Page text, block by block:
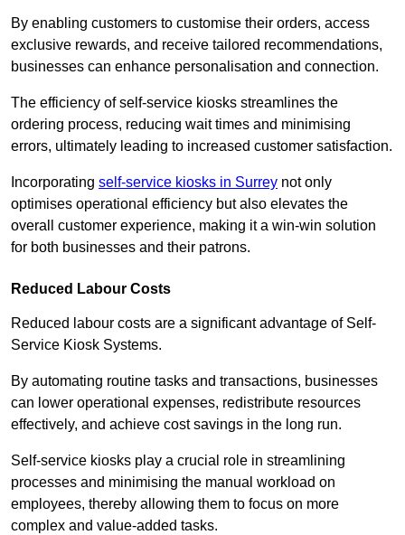
By enabling customers to customise their orders, access
exclusive rewards, and receive tailored recommendations,
businesses can enhance personalisation and connection.
The efficiency of self-service kiosks streamlines the
ordering process, reducing wait times and minimising
errors, ultimately leading to increased customer satisfaction.
Incorporating self-service kiosks in Surrey not only
optimises operational efficiency but also elevates the
overall customer experience, making it a win-win solution
for both businesses and their patrons.
Reduced Labour Costs
Reduced labour costs are a significant advantage of Self-
Service Kiosk Systems.
By automating routine tasks and transactions, businesses
can lower operational expenses, redistribute resources
effectively, and achieve cost savings in the long run.
Self-service kiosks play a crucial role in streamlining
processes and minimising the manual workload on
employees, thereby allowing them to focus on more
complex and value-added tasks.